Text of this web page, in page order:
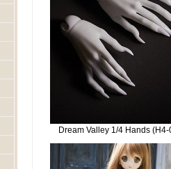
Dream Valley 1/4 Hands (H4-